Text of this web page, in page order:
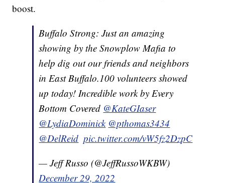
boost.
Buffalo Strong: Just an amazing
showing by the Snowplow Mafia to
help dig out our friends and neighbors
in East Buffalo.100 volunteers showed
up today! Incredible work by Every
Bottom Covered ⁦ @KateGIaser⁩
@LydiaDominick⁩ ⁦ @pthomas3434
@DelReid ⁩ ⁦pic.twitter.com/vW5fz2DzpC
— Jeff Russo (@JeffRussoWKBW)
December 29, 2022